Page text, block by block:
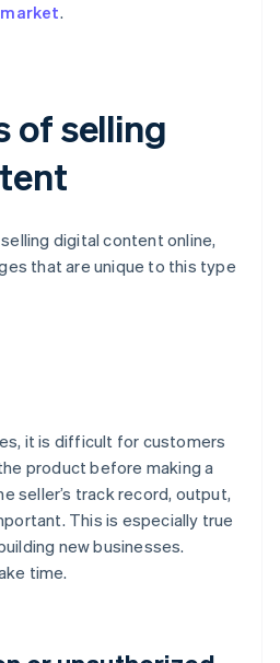
.
of selling
digital content online,
that are unique to this type
it is difficult for customers
product before making a
seller’s track record, output,
This is especially true
new businesses.
time.